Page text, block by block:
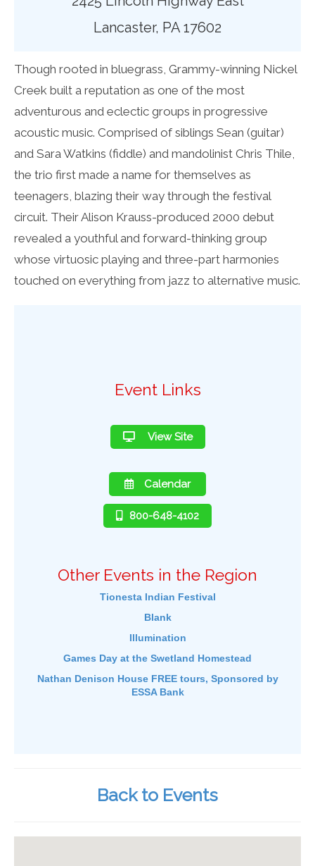
Lancaster, PA 17602
Though rooted in bluegrass, Grammy-winning Nickel
Creek built a reputation as one of the most
adventurous and eclectic groups in progressive
acoustic music. Comprised of siblings Sean (guitar)
and Sara Watkins (fiddle) and mandolinist Chris Thile,
the trio first made a name for themselves as
teenagers, blazing their way through the festival
circuit. Their Alison Krauss-produced 2000 debut
revealed a youthful and forward-thinking group
whose virtuosic playing and three-part harmonies
touched on everything from jazz to alternative music.
Event Links
View Site
Calendar
800-648-4102
Other Events in the Region
Tionesta Indian Festival
Blank
Illumination
Games Day at the Swetland Homestead
Nathan Denison House FREE tours, Sponsored by
ESSA Bank
Back to Events